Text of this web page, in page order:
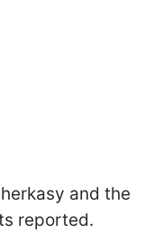
and the
reported.